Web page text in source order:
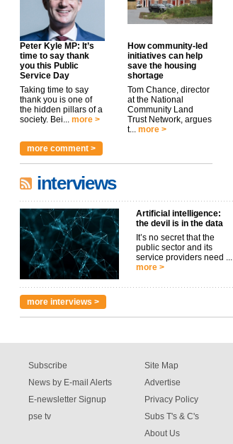
Peter Kyle MP: It’s
time to say thank
you this Public
Service Day
Taking time to say
thank you is one of
the hidden pillars of a
society. Bei... more >
How community-led
initiatives can help
save the housing
shortage
Tom Chance, director
at the National
Community Land
Trust Network, argues
t... more >
more comment >
interviews
Artificial intelligence:
the devil is in the data
It’s no secret that the
public sector and its
service providers need ...
more >
more interviews >
Subscribe
News by E-mail Alerts
E-newsletter Signup
pse tv
Site Map
Advertise
Privacy Policy
Subs T's & C's
About Us